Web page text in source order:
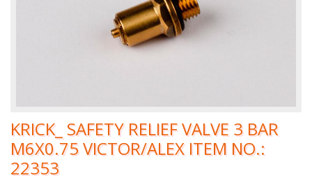
KRICK_ SAFETY RELIEF VALVE 3 BAR
M6X0.75 VICTOR/ALEX ITEM NO.:
22353